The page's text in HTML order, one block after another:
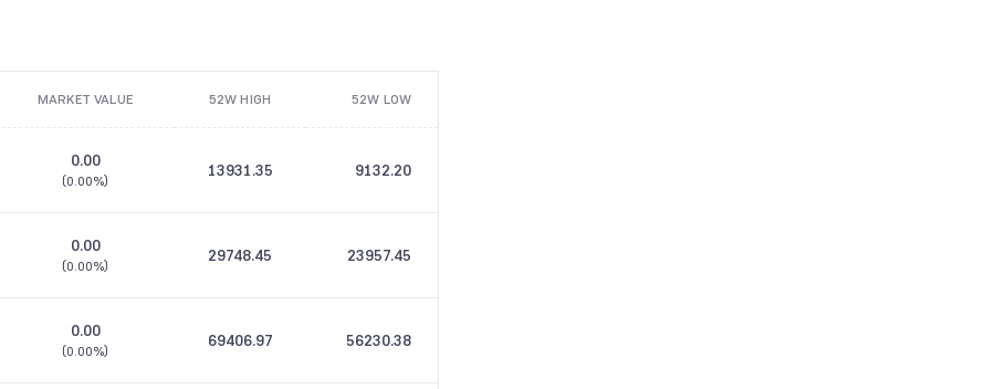
MARKET VALUE 52W HIGH 52W LOW
0.00
(0.00%)
13931.35 9132.20
0.00
(0.00%)
29748.45 23957.45
0.00
(0.00%)
69406.97 56230.38